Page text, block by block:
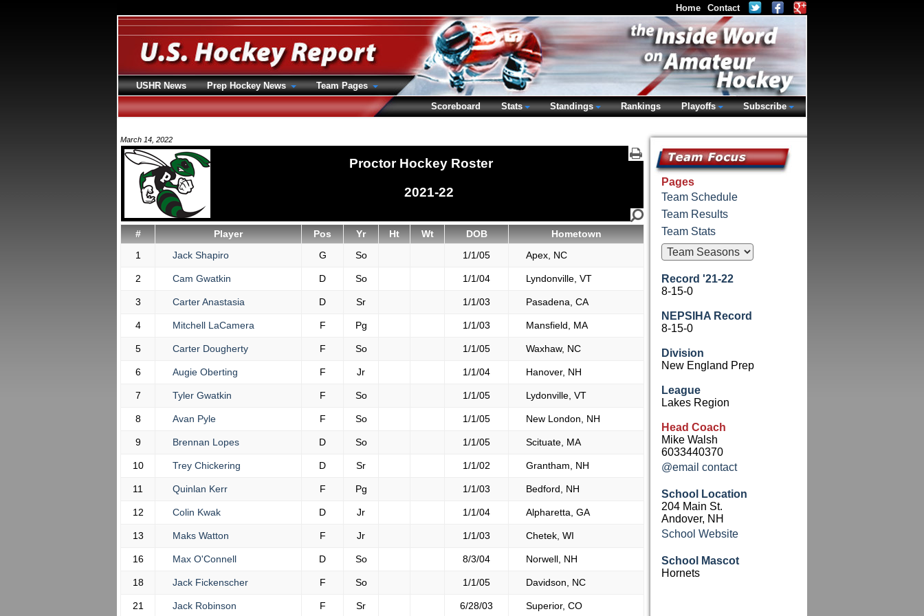
March 14, 2022
Proctor Hockey Roster
2021-22
# Player Pos Yr Ht Wt DOB
Hometown
1
Jack Shapiro G So 1/1/05 Apex, NC
2 Cam Gwatkin D So 1/1/04 Lyndonville, VT
3 Carter Anastasia D Sr 1/1/03 Pasadena, CA
4 Mitchell LaCamera F Pg 1/1/03 Mansfield, MA
5 Carter Dougherty F So 1/1/05 Waxhaw, NC
6 Augie Oberting F Jr 1/1/04 Hanover, NH
7 Tyler Gwatkin F So 1/1/05 Lydonville, VT
8 Avan Pyle F So 1/1/05 New London, NH
9 Brennan Lopes D So 1/1/05 Scituate, MA
10 Trey Chickering D Sr 1/1/02 Grantham, NH
11 Quinlan Kerr F Pg 1/1/03 Bedford, NH
12 Colin Kwak D Jr 1/1/04 Alpharetta, GA
13 Maks Watton F Jr 1/1/03 Chetek, WI
16 Max O'Connell D So 8/3/04 Norwell, NH
18 Jack Fickenscher F So 1/1/05 Davidson, NC
21 Jack Robinson F Sr 6/28/03 Superior, CO
Pages
Team Schedule
Team Results
Team Stats
Record '21-22
8-15-0
NEPSIHA Record
8-15-0
Division
New England Prep
League
Lakes Region
Head Coach
Mike Walsh
6033440370
@email contact
School Location
204 Main St.
Andover, NH
School Website
School Mascot
Hornets
Home Contact
USHR News Prep Hockey News
Team Pages
Scoreboard
Stats Standings Rankings Playoffs Subscribe